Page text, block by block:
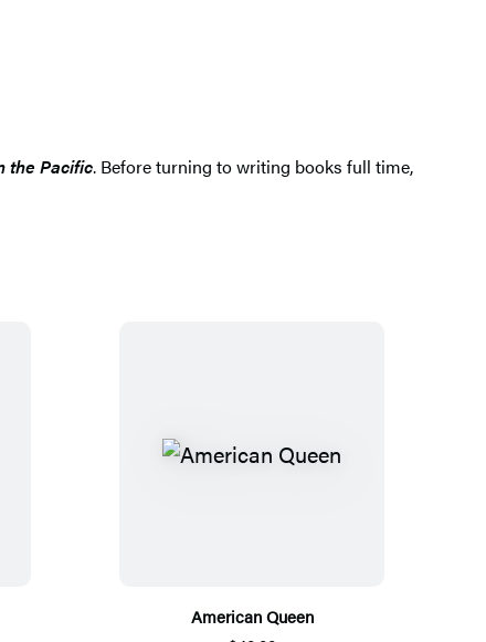
the Pacific. Before turning to writing books full time,
American Queen